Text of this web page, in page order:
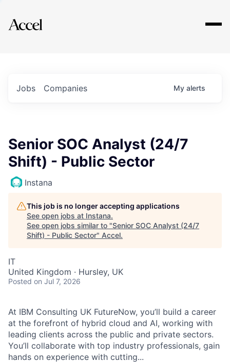
Explore
Jobs Companies My alerts
Senior SOC Analyst (24/7
Shift) - Public Sector
Instana
This job is no longer accepting applications
See open jobs at Instana.
See open jobs similar to "Senior SOC Analyst (24/7
Shift) - Public Sector" Accel.
IT
United Kingdom · Hursley, UK
Posted on Jul 7, 2026
At IBM Consulting UK FutureNow, you’ll build a career
at the forefront of hybrid cloud and AI, working with
leading clients across the public and private sectors.
You’ll collaborate with top industry professionals, gain
hands on experience with cutting...